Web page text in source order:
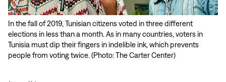
In the fall of 2019, Tunisian citizens voted in three different
elections in less than a month. As in many countries, voters in
Tunisia must dip their fingers in indelible ink, which prevents
people from voting twice. (Photo: The Carter Center)